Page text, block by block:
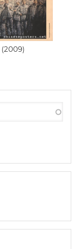
(2009)